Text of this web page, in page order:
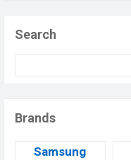
Search
Brands
Samsung